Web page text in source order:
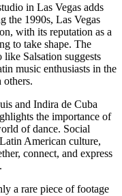
in Las Vegas adds
the 1990s, Las Vegas
with its reputation as a
to take shape. The
like Salsation suggests
music enthusiasts in the
others.
and Indira de Cuba
the importance of
of dance. Social
American culture,
connect, and express
a rare piece of footage